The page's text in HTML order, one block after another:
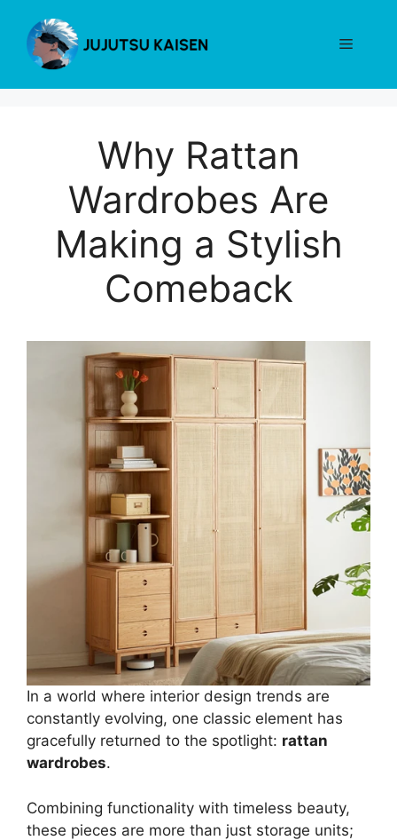
content
Menu
Why Rattan
Wardrobes Are
Making a Stylish
Comeback
In a world where interior design trends are
constantly evolving, one classic element has
gracefully returned to the spotlight: rattan
wardrobes.
Combining functionality with timeless beauty,
these pieces are more than just storage units;